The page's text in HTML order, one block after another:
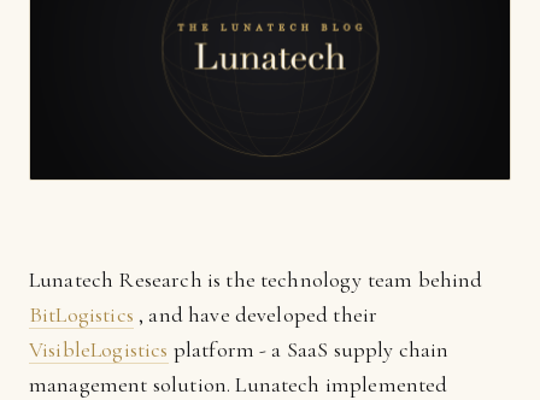
Lunatech Research is the technology team behind
BitLogistics , and have developed their
VisibleLogistics platform - a SaaS supply chain
management solution. Lunatech implemented